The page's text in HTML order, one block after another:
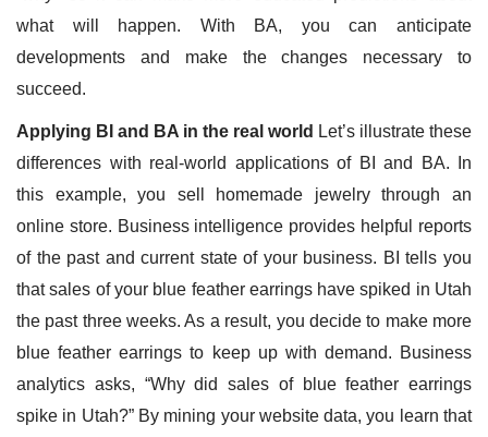
what will happen. With BA, you can anticipate
developments and make the changes necessary to
succeed.
Applying BI and BA in the real world Let’s illustrate these
differences with real-world applications of BI and BA. In
this example, you sell homemade jewelry through an
online store. Business intelligence provides helpful reports
of the past and current state of your business. BI tells you
that sales of your blue feather earrings have spiked in Utah
the past three weeks. As a result, you decide to make more
blue feather earrings to keep up with demand. Business
analytics asks, “Why did sales of blue feather earrings
spike in Utah?” By mining your website data, you learn that